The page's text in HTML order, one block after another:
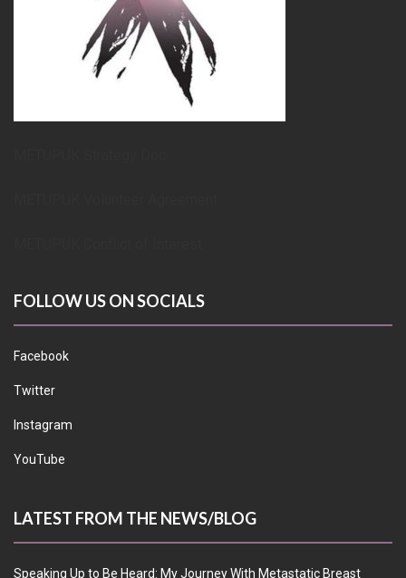
FOLLOW US ON SOCIALS
Facebook
Twitter
Instagram
YouTube
LATEST FROM THE NEWS/BLOG
Speaking Up to Be Heard: My Journey With Metastatic Breast